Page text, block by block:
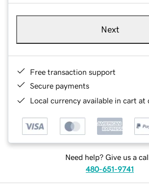
Next
Free transaction support
Secure payments
Local currency available in cart at
Need help? Give us a
480-651-9741